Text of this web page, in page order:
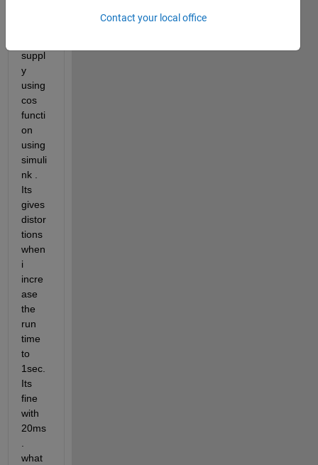
suppl
y
using
cos
functi
on
using
simuli
nk .
Its
gives
distor
tions
when
i
incre
ase
the
run
time
to
1sec.
Its
fine
with
20ms
what
Contact your local office